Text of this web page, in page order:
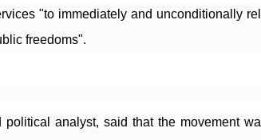
"to immediately and unconditionally
freedoms".
political analyst, said that the movement